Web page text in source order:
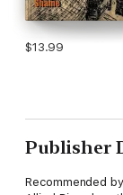
$13.99
Publisher
Recommended